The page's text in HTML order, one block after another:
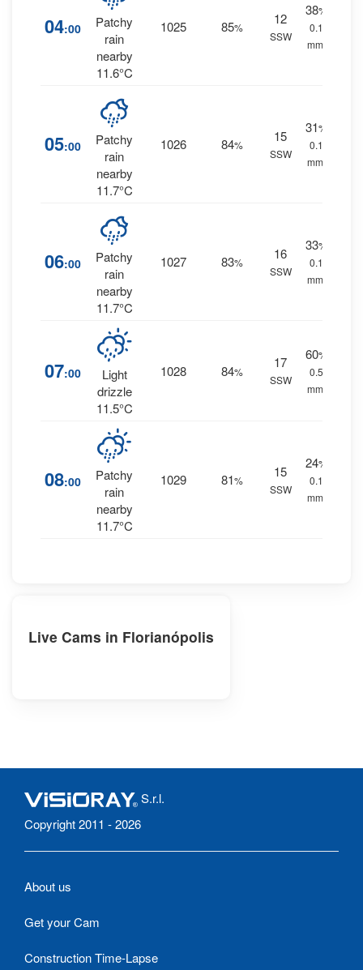
04:00
Patchy
rain
nearby
11.6°C
1025 85%
12
SSW
38%
0.1
mm.
05:00
Patchy
rain
nearby
11.7°C
1026 84%
15
SSW
31%
0.1
mm.
06:00
Patchy
rain
nearby
11.7°C
1027 83%
16
SSW
33%
0.1
mm.
07:00
Light
drizzle
11.5°C
1028 84%
17
SSW
60%
0.5
mm.
08:00
Patchy
rain
nearby
11.7°C
1029 81%
15
SSW
24%
0.1
mm.
Live Cams in Florianópolis
S.r.l.
Copyright 2011 - 2026
About us
Get your Cam
Construction Time-Lapse